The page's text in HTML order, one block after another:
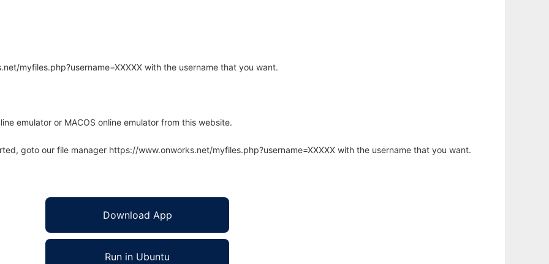
myfiles.php?username=XXXXX with the username that you want.
emulator or MACOS online emulator from this website.
goto our file manager https://www.onworks.net/myfiles.php?username=XXXXX with the username that you want.
Download App
Run in Ubuntu